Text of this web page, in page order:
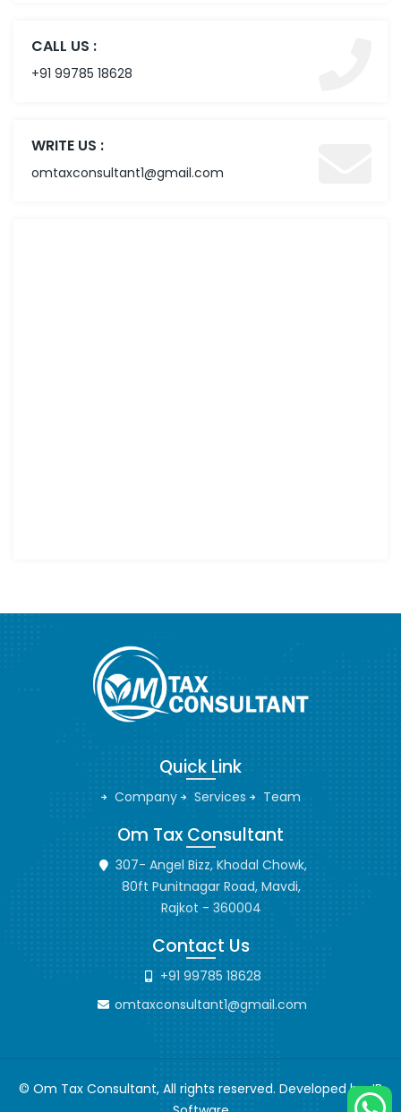
CALL US :
+91 99785 18628
WRITE US :
omtaxconsultant1@gmail.com
Quick Link
Company Services Team
Om Tax Consultant
307- Angel Bizz, Khodal Chowk,
80ft Punitnagar Road, Mavdi,
Rajkot - 360004
Contact Us
+91 99785 18628
omtaxconsultant1@gmail.com
© Om Tax Consultant, All rights reserved. Developed byJB